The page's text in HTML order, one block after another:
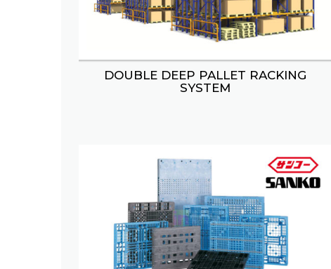
BOOTH STAND SNACKS
BAKERY DISPLAY
DOUBLE DEEP PALLET RACKING
SYSTEM